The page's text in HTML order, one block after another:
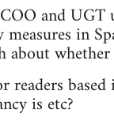
and UGT
in
about
readers
is etc?